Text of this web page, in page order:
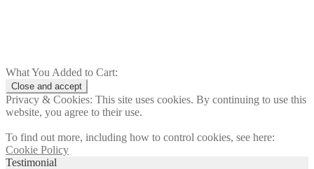
What You Added to Cart:
Privacy & Cookies: This site uses cookies. By continuing to use this
website, you agree to their use.
To find out more, including how to control cookies, see here:
Cookie Policy
Testimonial